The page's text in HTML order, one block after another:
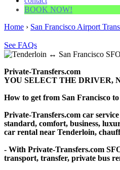
BOOK NOW!
Home › San Francisco Airport
See FAQs
Private-Transfers.com
YOU SELECT THE DRIVER,
How to get from San Francisco
Private-Transfers.com car
standard, comfort, business,
car rental near Tenderloin,
- With Private-Transfers.com
transport, transfer, private bus